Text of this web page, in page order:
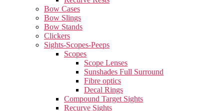
Bow Cases
Bow Slings
Bow Stands
Clickers
Sights-Scopes-Peeps
Scopes
Scope Lenses
Sunshades Full Surround
Fibre optics
Decal Rings
Compound Target Sights
Recurve Sights